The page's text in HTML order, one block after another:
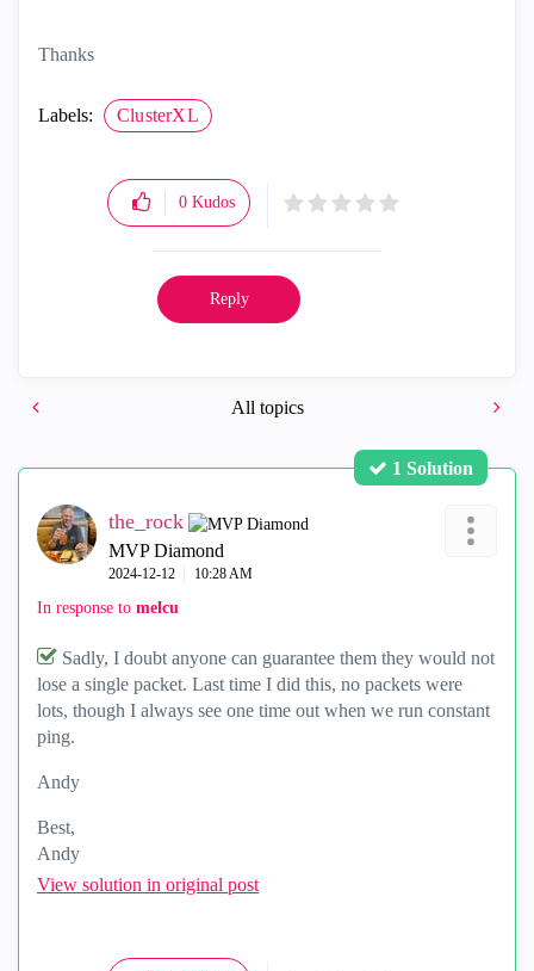
Thanks
Labels: ClusterXL
0 Kudos
Reply
All topics
1 Solution
the_rock
MVP Diamond
‎2024-12-12 10:28 AM
In response to melcu
Sadly, I doubt anyone can guarantee them they would not
lose a single packet. Last time I did this, no packets were
lots, though I always see one time out when we run constant
ping.
Andy
Best,
Andy
"Have a great day and if its not, change it"
View solution in original post